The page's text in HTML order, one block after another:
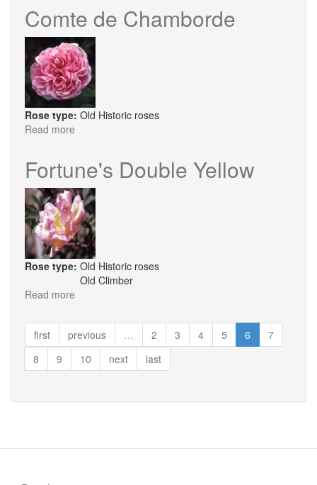
Comte de Chamborde
Rose type: Old Historic roses
Read more
Chamborde
Fortune's Double Yellow
Rose type: Old Historic roses
Old Climber
Read more
Double
Yellow
first previous … 2 3 4 5 6
7
8
9 10 next last